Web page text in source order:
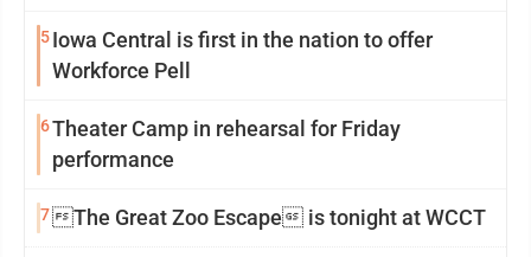
5Iowa Central is first in the nation to offer
Workforce Pell
6Theater Camp in rehearsal for Friday
performance
7 The Great Zoo Escape is tonight at WCCT